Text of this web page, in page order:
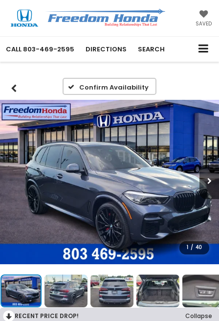
SAVED
CALL 803-469-2595 DIRECTIONS SEARCH
Confirm Availability
1 / 40
RECENT PRICE DROP!
Collapse